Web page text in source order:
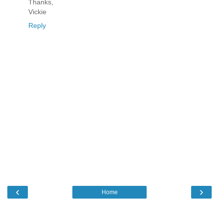
Thanks,
Vickie
Reply
‹ ›
Home